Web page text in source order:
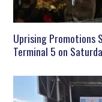
Uprising
Terminal 5 on